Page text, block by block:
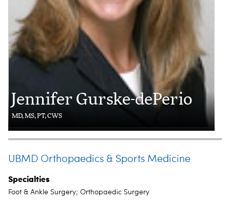
Jennifer Gurske-dePerio
MD, MS, PT, CWS
UBMD Orthopaedics & Sports Medicine
Specialties
Foot & Ankle Surgery; Orthopaedic Surgery